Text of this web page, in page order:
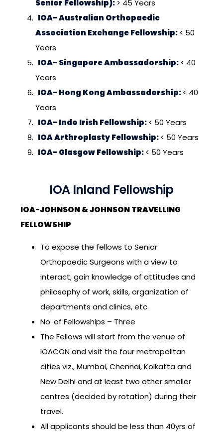
Senior Fellowship):> 45 Years
IOA- Australian Orthopaedic
Association Exchange Fellowship:< 50
Years
IOA- Singapore Ambassadorship:< 40
Years
IOA- Hong Kong Ambassadorship:< 40
Years
IOA- Indo Irish Fellowship:< 50 Years
IOA Arthroplasty Fellowship:< 50 Years
IOA- Glasgow Fellowship:< 50 Years
IOA Inland Fellowship
IOA-JOHNSON & JOHNSON TRAVELLING
FELLOWSHIP
To expose the fellows to Senior
Orthopaedic Surgeons with a view to
interact, gain knowledge of attitudes and
philosophy of work, skills, organization of
departments and clinics, etc.
No. of Fellowships – Three
The Fellows will start from the venue of
IOACON and visit the four metropolitan
cities viz., Mumbai, Chennai, Kolkatta and
New Delhi and at least two other smaller
centres (decided by rotation) during their
travel.
All applicants should be less than 40yrs of